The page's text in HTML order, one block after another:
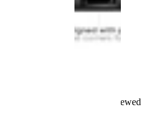
Recently Viewed